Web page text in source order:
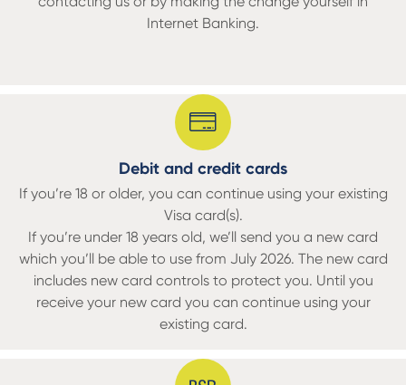
Internet Banking.
Debit and credit cards
If you’re 18 or older, you can continue using your existing
Visa card(s).
If you’re under 18 years old, we’ll send you a new card
which you’ll be able to use from July 2026. The new card
includes new card controls to protect you. Until you
receive your new card you can continue using your
existing card.